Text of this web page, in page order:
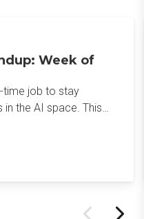
Week of
time job to stay
in the AI space. This
big 5 AI vendors in